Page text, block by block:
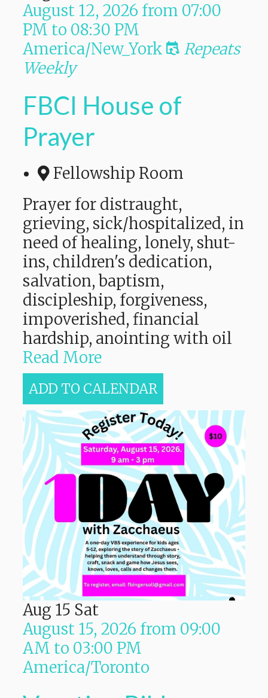
August 12, 2026 from 07:00
PM to 08:30 PM
America/New_York
Repeats
Weekly
FBCI House of
Prayer
Fellowship Room
Prayer for distraught,
grieving, sick/hospitalized, in
need of healing, lonely, shut-
ins, children's dedication,
salvation, baptism,
discipleship, forgiveness,
impoverished, financial
hardship, anointing with oil
Read More
ADD TO CALENDAR
Aug 15 Sat
August 15, 2026 from 09:00
AM to 03:00 PM
America/Toronto